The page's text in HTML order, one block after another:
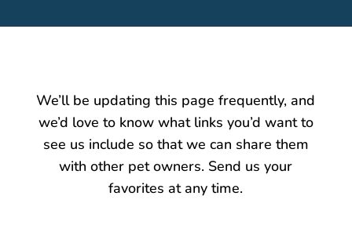
We’ll be updating this page frequently, and
we’d love to know what links you’d want to
see us include so that we can share them
with other pet owners. Send us your
favorites at any time.